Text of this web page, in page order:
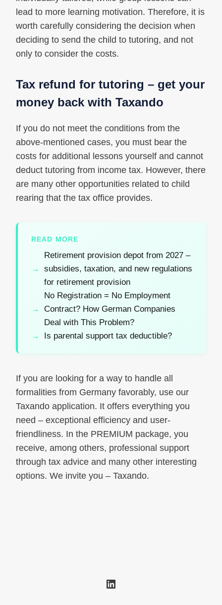
lead to more learning motivation. Therefore, it is
worth carefully considering the decision when
deciding to send the child to tutoring, and not
only to consider the costs.
Tax refund for tutoring – get your
money back with Taxando
If you do not meet the conditions from the
above-mentioned cases, you must bear the
costs for additional lessons yourself and cannot
deduct tutoring from income tax. However, there
are many other opportunities related to child
rearing that the tax office provides.
READ MORE
Retirement provision depot from 2027 –
subsidies, taxation, and new regulations
for retirement provision
No Registration = No Employment
Contract? How German Companies
Deal with This Problem?
Is parental support tax deductible?
If you are looking for a way to handle all
formalities from Germany favorably, use our
Taxando application. It offers everything you
need – exceptional efficiency and user-
friendliness. In the PREMIUM package, you
receive, among others, professional support
through tax advice and many other interesting
options. We invite you – Taxando.
LinkedIn